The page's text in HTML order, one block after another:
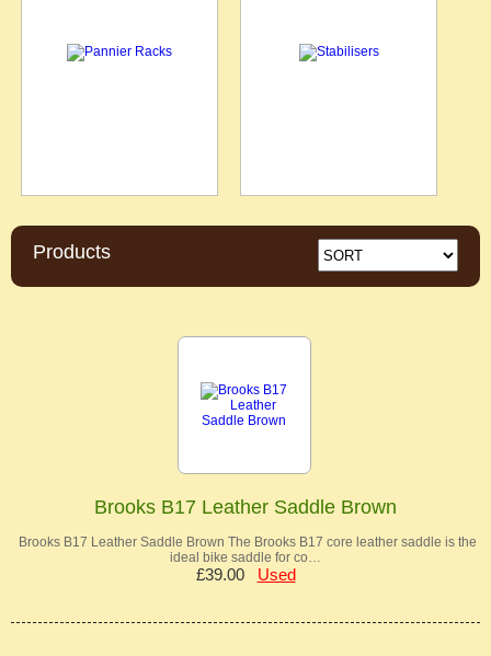
Products
Brooks B17 Leather Saddle Brown
Brooks B17 Leather Saddle Brown The Brooks B17 core leather saddle is the
ideal bike saddle for co…
£39.00 Used